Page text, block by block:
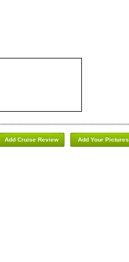
Add Your Pictures
Add Cruise Review